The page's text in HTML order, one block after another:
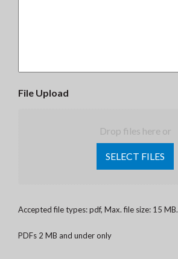
File Upload
Drop files here or
SELECT FILES
Accepted file types: pdf, Max. file size: 15 MB.
PDFs 2 MB and under only